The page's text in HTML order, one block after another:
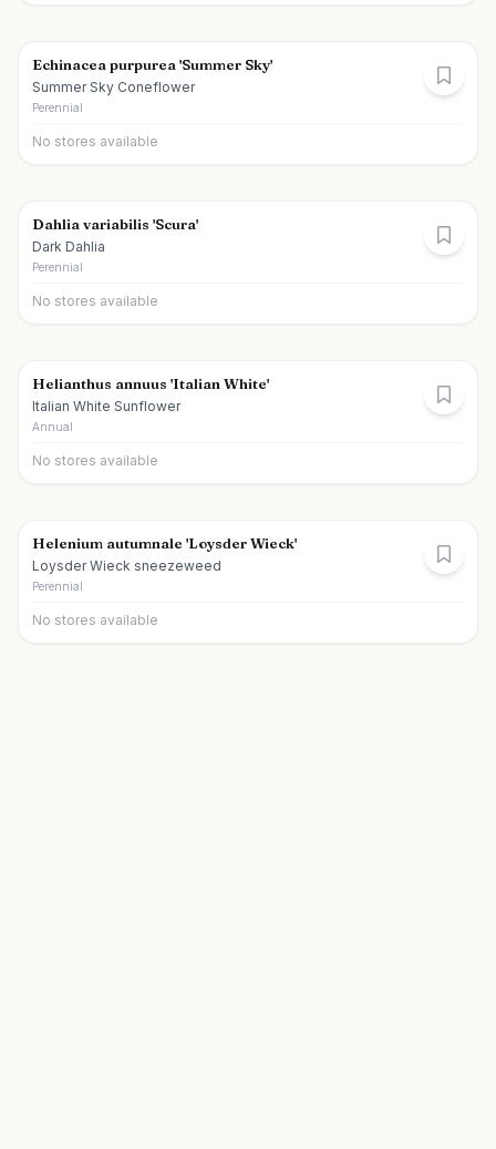
Echinacea purpurea 'Summer Sky'
Summer Sky Coneflower
Perennial
No stores available
Dahlia variabilis 'Scura'
Dark Dahlia
Perennial
No stores available
Helianthus annuus 'Italian White'
Italian White Sunflower
Annual
No stores available
Helenium autumnale 'Loysder Wieck'
Loysder Wieck sneezeweed
Perennial
No stores available